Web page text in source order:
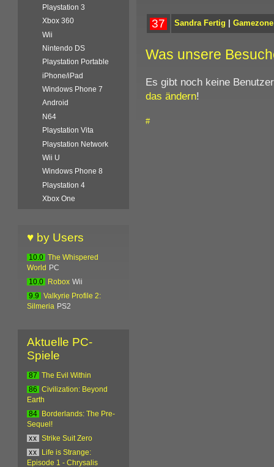
37 Sandra Fertig | Gamezone
Was unsere
Es gibt noch keine
das ändern!
#
Playstation 3
Xbox 360
Wii
Nintendo DS
Playstation Portable
iPhone/iPad
Windows Phone 7
Android
N64
Playstation Vita
Playstation Network
Wii U
Windows Phone 8
Playstation 4
Xbox One
♥ by Users
10.0
The Whispered
World
PC
10.0
Robox Wii
9.9
Valkyrie Profile 2:
Silmeria PS2
Aktuelle PC-
Spiele
87
The Evil Within
86
Civilization: Beyond
Earth
84
Borderlands: The Pre-
Sequel!
xx
Strike Suit Zero
xx
Life is Strange:
Episode 1 - Chrysalis